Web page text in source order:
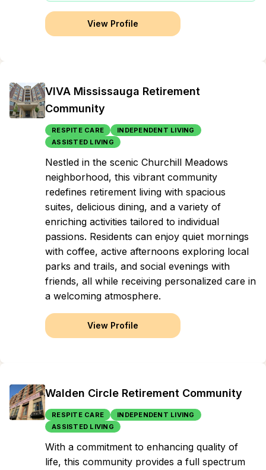
View Profile
VIVA Mississauga Retirement
Community
RESPITE CARE
INDEPENDENT LIVING
ASSISTED LIVING
Nestled in the scenic Churchill Meadows
neighborhood, this vibrant community
redefines retirement living with spacious
suites, delicious dining, and a variety of
enriching activities tailored to individual
passions. Residents can enjoy quiet mornings
with coffee, active afternoons exploring local
parks and trails, and social evenings with
friends, all while receiving personalized care in
a welcoming atmosphere.
View Profile
Walden Circle Retirement Community
RESPITE CARE
INDEPENDENT LIVING
ASSISTED LIVING
With a commitment to enhancing quality of
life, this community provides a full spectrum